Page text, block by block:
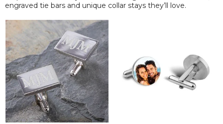
engraved tie bars and unique collar stays they’ll love.